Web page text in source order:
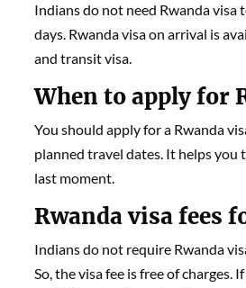
Indians do not need Rwanda visa
days. Rwanda visa on arrival is
and transit visa.
When to apply for
You should apply for a Rwanda
planned travel dates. It helps you
last moment.
Rwanda visa fees
Indians do not require Rwanda
So, the visa fee is free of charges.